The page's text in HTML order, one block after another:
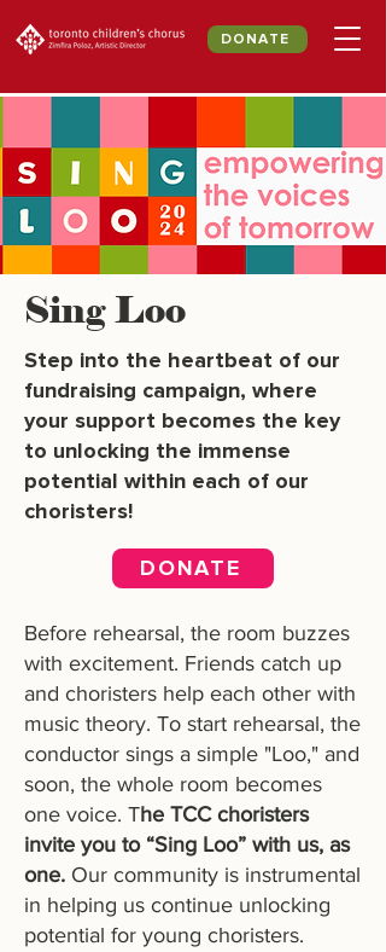
DONATE
Sing Loo
Step into the heartbeat of our
fundraising campaign, where
your support becomes the key
to unlocking the immense
potential within each of our
choristers!
DONATE
Before rehearsal, the room buzzes
with excitement. Friends catch up
and choristers help each other with
music theory. To start rehearsal, the
conductor sings a simple "Loo," and
soon, the whole room becomes
one voice. The TCC choristers
invite you to “Sing Loo” with us, as
one. Our community is instrumental
in helping us continue unlocking
potential for young choristers.